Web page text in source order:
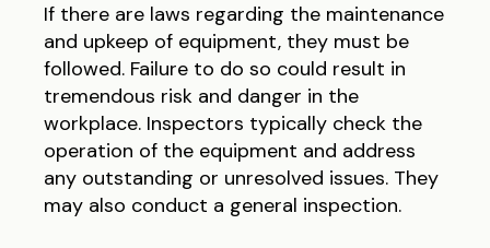
If there are laws regarding the maintenance
and upkeep of equipment, they must be
followed. Failure to do so could result in
tremendous risk and danger in the
workplace. Inspectors typically check the
operation of the equipment and address
any outstanding or unresolved issues. They
may also conduct a general inspection.